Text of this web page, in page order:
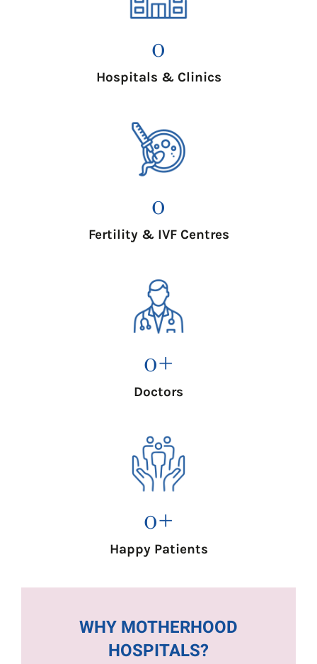
Hospitals & Clinics
0
Fertility & IVF Centres
0
Doctors
0+
Happy Patients
0+
WHY MOTHERHOOD
HOSPITALS?